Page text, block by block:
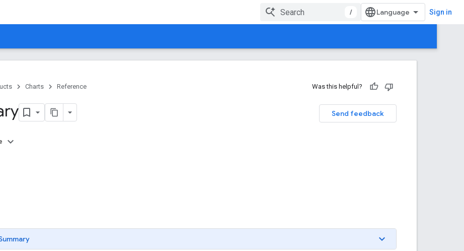
/ Sign in
Charts Reference Was this helpful?
Send feedback